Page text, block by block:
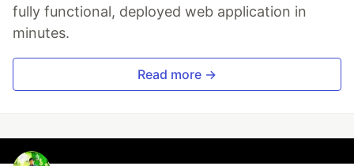
fully functional, deployed web application in
minutes.
Read more →